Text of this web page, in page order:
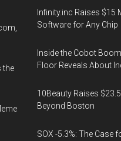
the
Infinity.inc Raises $15
Software for Any Chip
Inside the Cobot
Floor Reveals About
10Beauty Raises
Beyond Boston
SOX -5.3%: The Case